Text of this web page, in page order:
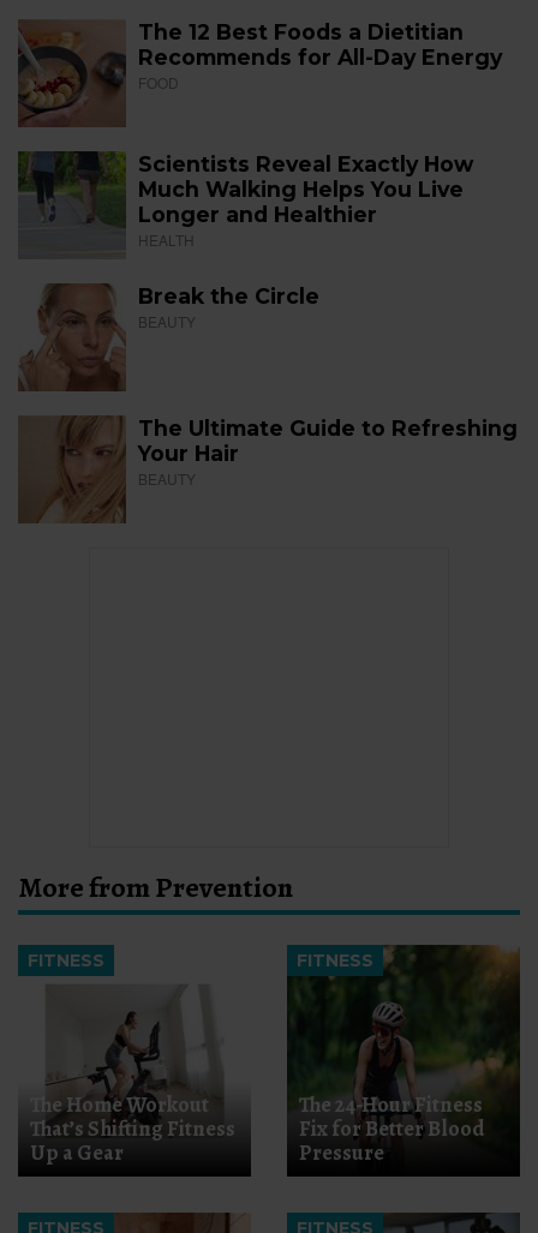
The 12 Best Foods a Dietitian
Recommends for All-Day Energy
FOOD
Scientists Reveal Exactly How
Much Walking Helps You Live
Longer and Healthier
HEALTH
Break the Circle
BEAUTY
The Ultimate Guide to Refreshing
Your Hair
BEAUTY
More from Prevention
FITNESS
The Home Workout
That’s Shifting Fitness
Up a Gear
FITNESS
The 24-Hour Fitness
Fix for Better Blood
Pressure
FITNESS FITNESS